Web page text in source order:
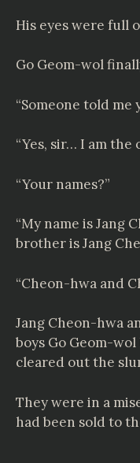
His eyes were full
Go Geom-wol
“Someone told
“Yes, sir… I am the
“Your names?”
“My name is Jang
brother is Jang
“Cheon-hwa and
Jang Cheon-hwa
boys Go Geom-
cleared out the
They were in a
had been sold to